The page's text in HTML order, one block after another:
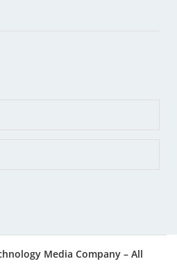
Media Company – All